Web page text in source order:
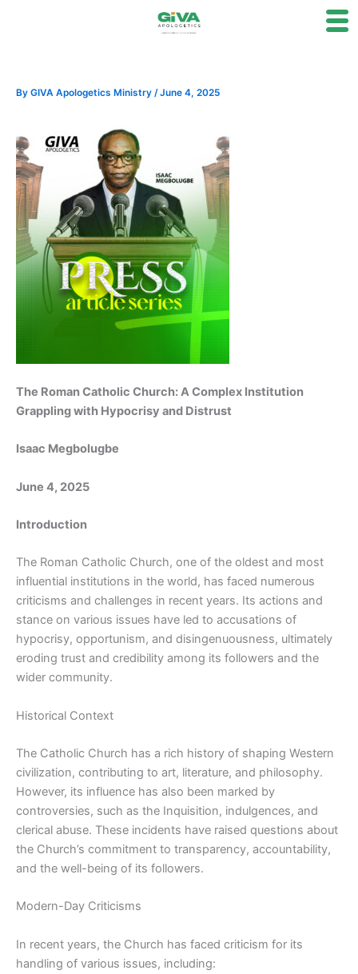
By GIVA Apologetics Ministry /June 4, 2025
The Roman Catholic Church: A Complex Institution
Grappling with Hypocrisy and Distrust
Isaac Megbolugbe
June 4, 2025
Introduction
The Roman Catholic Church, one of the oldest and most
influential institutions in the world, has faced numerous
criticisms and challenges in recent years. Its actions and
stance on various issues have led to accusations of
hypocrisy, opportunism, and disingenuousness, ultimately
eroding trust and credibility among its followers and the
wider community.
Historical Context
The Catholic Church has a rich history of shaping Western
civilization, contributing to art, literature, and philosophy.
However, its influence has also been marked by
controversies, such as the Inquisition, indulgences, and
clerical abuse. These incidents have raised questions about
the Church’s commitment to transparency, accountability,
and the well-being of its followers.
Modern-Day Criticisms
In recent years, the Church has faced criticism for its
handling of various issues, including: